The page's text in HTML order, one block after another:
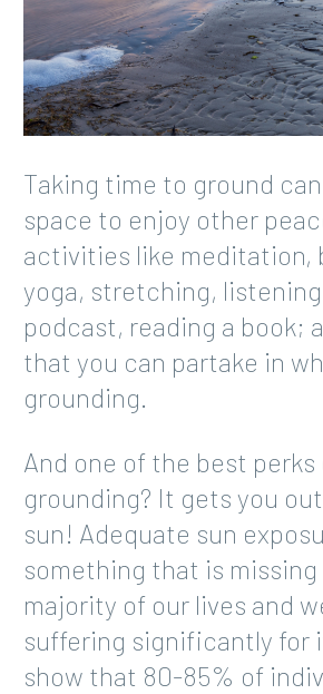
Taking time to ground
space to enjoy other
activities like meditation,
yoga, stretching,
podcast, reading a book;
that you can partake in
grounding.
And one of the best perks
grounding? It gets you
sun! Adequate sun
something that is
majority of our lives and
suffering significantly for
show that 80-85% of